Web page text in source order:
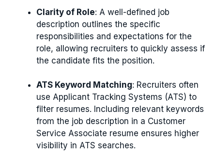
Clarity of Role: A well-defined job
description outlines the specific
responsibilities and expectations for the
role, allowing recruiters to quickly assess if
the candidate fits the position.
ATS Keyword Matching: Recruiters often
use Applicant Tracking Systems (ATS) to
filter resumes. Including relevant keywords
from the job description in a Customer
Service Associate resume ensures higher
visibility in ATS searches.